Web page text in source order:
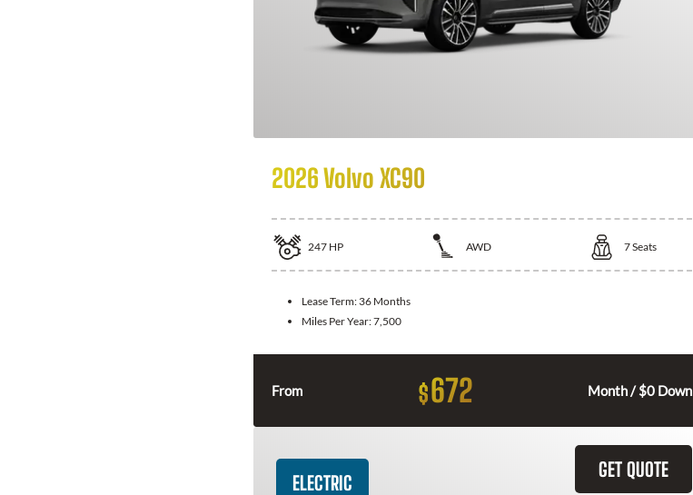
2026 Volvo XC90
247 HP AWD 7Seats
Lease Term: 36 Months
Miles Per Year:7,500
From $672 Month / $0 Down
GET QUOTE
ELECTRIC